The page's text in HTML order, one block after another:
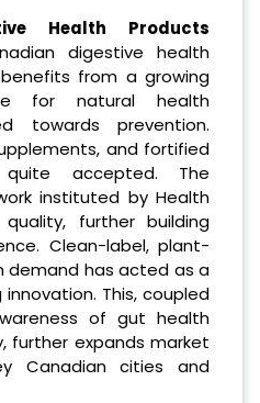
Health Products
digestive health
from a growing
for natural health
towards prevention.
and fortified
accepted. The
instituted by Health
further building
Clean-label, plant-
demand has acted as a
This, coupled
of gut health
further expands market
Canadian cities and